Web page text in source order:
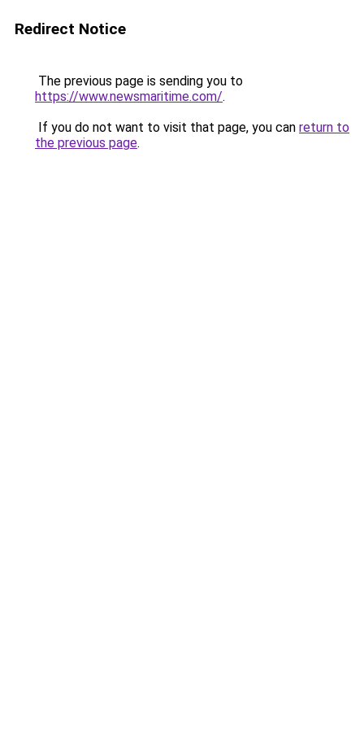
Redirect Notice
The previous page is sending you to
https://www.newsmaritime.com/.
If you do not want to visit that page, you can return to
the previous page.